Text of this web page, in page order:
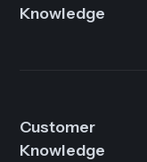
Knowledge
Customer
Knowledge